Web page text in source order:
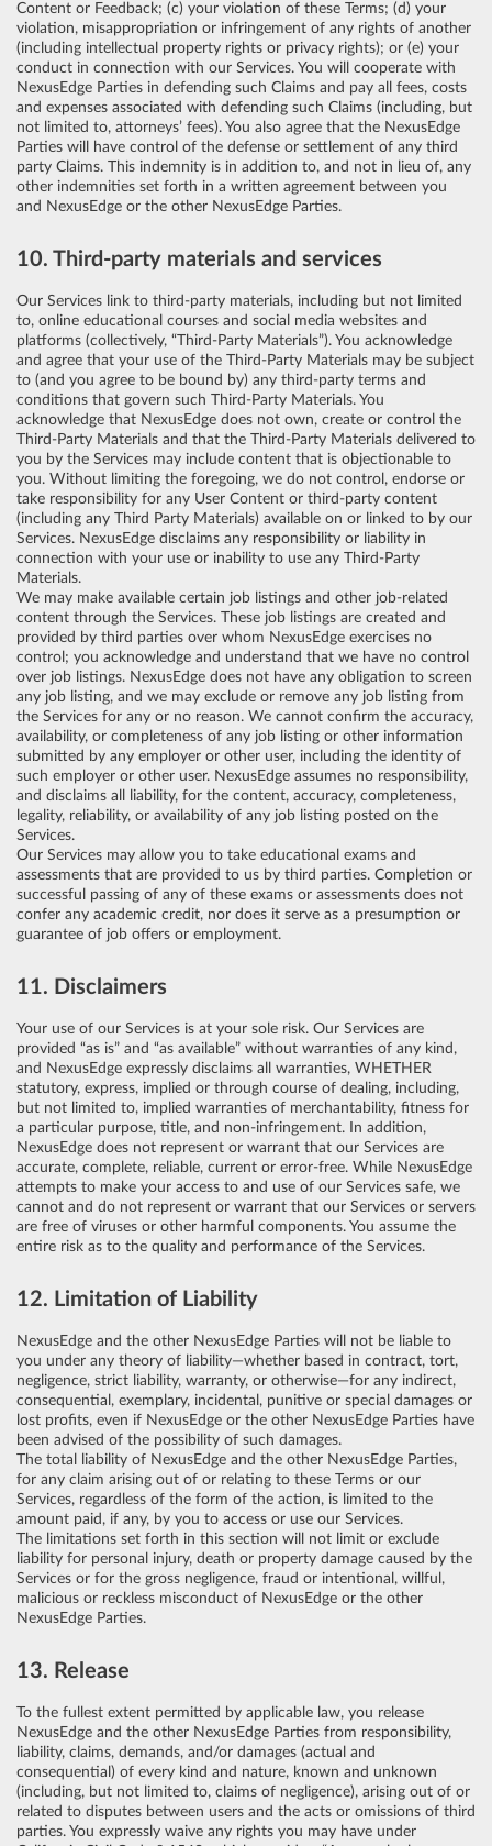
Content or Feedback; (c) your violation of these Terms; (d) your
violation, misappropriation or infringement of any rights of another
(including intellectual property rights or privacy rights); or (e) your
conduct in connection with our Services. You will cooperate with
NexusEdge Parties in defending such Claims and pay all fees, costs
and expenses associated with defending such Claims (including, but
not limited to, attorneys’ fees). You also agree that the NexusEdge
Parties will have control of the defense or settlement of any third
party Claims. This indemnity is in addition to, and not in lieu of, any
other indemnities set forth in a written agreement between you
and NexusEdge or the other NexusEdge Parties.
10. Third-party materials and services
Our Services link to third-party materials, including but not limited
to, online educational courses and social media websites and
platforms (collectively, “Third-Party Materials”). You acknowledge
and agree that your use of the Third-Party Materials may be subject
to (and you agree to be bound by) any third-party terms and
conditions that govern such Third-Party Materials. You
acknowledge that NexusEdge does not own, create or control the
Third-Party Materials and that the Third-Party Materials delivered to
you by the Services may include content that is objectionable to
you. Without limiting the foregoing, we do not control, endorse or
take responsibility for any User Content or third-party content
(including any Third Party Materials) available on or linked to by our
Services. NexusEdge disclaims any responsibility or liability in
connection with your use or inability to use any Third-Party
Materials.
We may make available certain job listings and other job-related
content through the Services. These job listings are created and
provided by third parties over whom NexusEdge exercises no
control; you acknowledge and understand that we have no control
over job listings. NexusEdge does not have any obligation to screen
any job listing, and we may exclude or remove any job listing from
the Services for any or no reason. We cannot confirm the accuracy,
availability, or completeness of any job listing or other information
submitted by any employer or other user, including the identity of
such employer or other user. NexusEdge assumes no responsibility,
and disclaims all liability, for the content, accuracy, completeness,
legality, reliability, or availability of any job listing posted on the
Services.
Our Services may allow you to take educational exams and
assessments that are provided to us by third parties. Completion or
successful passing of any of these exams or assessments does not
confer any academic credit, nor does it serve as a presumption or
guarantee of job offers or employment.
11. Disclaimers
Your use of our Services is at your sole risk. Our Services are
provided “as is” and “as available” without warranties of any kind,
and NexusEdge expressly disclaims all warranties, WHETHER
statutory, express, implied or through course of dealing, including,
but not limited to, implied warranties of merchantability, fitness for
a particular purpose, title, and non-infringement. In addition,
NexusEdge does not represent or warrant that our Services are
accurate, complete, reliable, current or error-free. While NexusEdge
attempts to make your access to and use of our Services safe, we
cannot and do not represent or warrant that our Services or servers
are free of viruses or other harmful components. You assume the
entire risk as to the quality and performance of the Services.
12. Limitation of Liability
NexusEdge and the other NexusEdge Parties will not be liable to
you under any theory of liability—whether based in contract, tort,
negligence, strict liability, warranty, or otherwise—for any indirect,
consequential, exemplary, incidental, punitive or special damages or
lost profits, even if NexusEdge or the other NexusEdge Parties have
been advised of the possibility of such damages.
The total liability of NexusEdge and the other NexusEdge Parties,
for any claim arising out of or relating to these Terms or our
Services, regardless of the form of the action, is limited to the
amount paid, if any, by you to access or use our Services.
The limitations set forth in this section will not limit or exclude
liability for personal injury, death or property damage caused by the
Services or for the gross negligence, fraud or intentional, willful,
malicious or reckless misconduct of NexusEdge or the other
NexusEdge Parties.
13. Release
To the fullest extent permitted by applicable law, you release
NexusEdge and the other NexusEdge Parties from responsibility,
liability, claims, demands, and/or damages (actual and
consequential) of every kind and nature, known and unknown
(including, but not limited to, claims of negligence), arising out of or
related to disputes between users and the acts or omissions of third
parties. You expressly waive any rights you may have under